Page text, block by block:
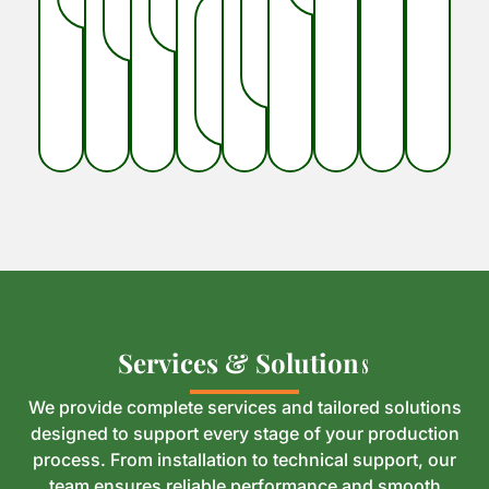
Services & Solutions
Services & Solutions
We provide complete services and tailored solutions
designed to support every stage of your production
process. From installation to technical support, our